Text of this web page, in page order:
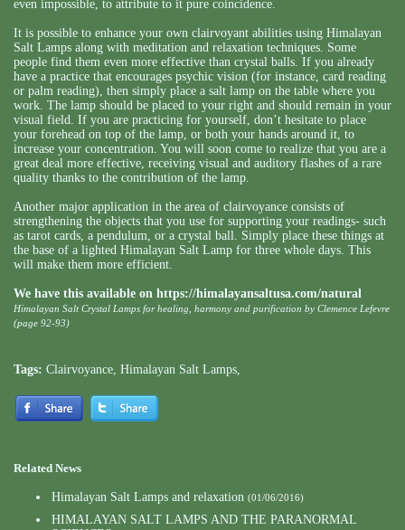
even impossible, to attribute to it pure coincidence.
It is possible to enhance your own clairvoyant abilities using Himalayan
Salt Lamps along with meditation and relaxation techniques. Some
people find them even more effective than crystal balls. If you already
have a practice that encourages psychic vision (for instance, card reading
or palm reading), then simply place a salt lamp on the table where you
work. The lamp should be placed to your right and should remain in your
visual field. If you are practicing for yourself, don’t hesitate to place
your forehead on top of the lamp, or both your hands around it, to
increase your concentration. You will soon come to realize that you are a
great deal more effective, receiving visual and auditory flashes of a rare
quality thanks to the contribution of the lamp.
Another major application in the area of clairvoyance consists of
strengthening the objects that you use for supporting your readings- such
as tarot cards, a pendulum, or a crystal ball. Simply place these things at
the base of a lighted Himalayan Salt Lamp for three whole days. This
will make them more efficient.
We have this available on https://himalayansaltusa.com/natural
Himalayan Salt Crystal Lamps for healing, harmony and purification by Clemence Lefevre
(page 92-93)
Tags: Clairvoyance Himalayan Salt Lamps
Related News
Himalayan Salt Lamps and relaxation (01/06/2016)
HIMALAYAN SALT LAMPS AND THE PARANORMAL